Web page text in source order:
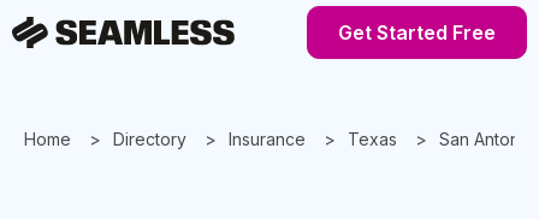
Get Started Free
Home Directory Insurance Texas San Antonio